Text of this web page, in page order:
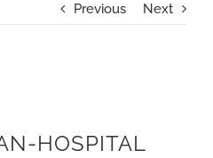
Previous Next
HOSPITAL